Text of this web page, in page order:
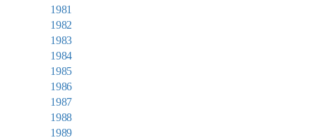
1981
1982
1983
1984
1985
1986
1987
1988
1989